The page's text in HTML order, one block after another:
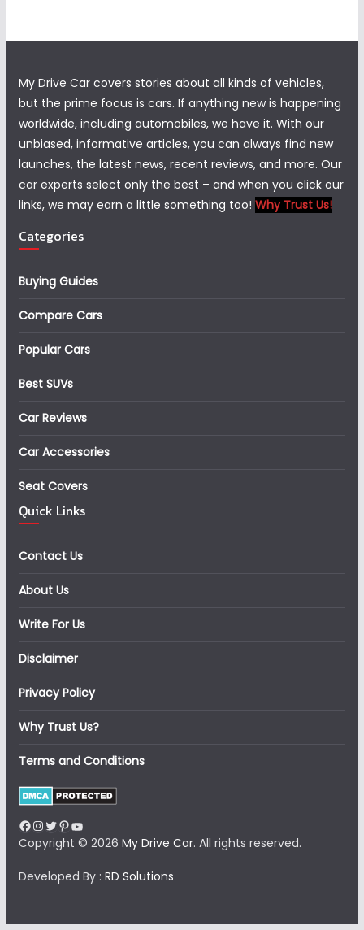
My Drive Car covers stories about all kinds of vehicles,
but the prime focus is cars. If anything new is happening
worldwide, including automobiles, we have it. With our
unbiased, informative articles, you can always find new
launches, the latest news, recent reviews, and more. Our
car experts select only the best – and when you click our
links, we may earn a little something too! Why Trust Us!
Categories
Buying Guides
Compare Cars
Popular Cars
Best SUVs
Car Reviews
Car Accessories
Seat Covers
Quick Links
Contact Us
About Us
Write For Us
Disclaimer
Privacy Policy
Why Trust Us?
Terms and Conditions
Facebook
Instagram
Twitter
Pinterest
YouTube
Copyright © 2026 My Drive Car. All rights reserved.
Developed By : RD Solutions